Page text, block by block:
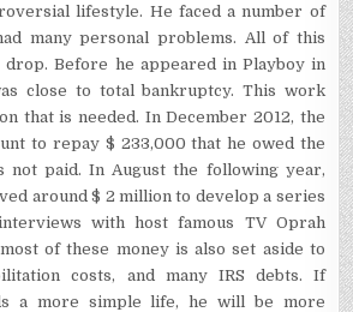
lifestyle. He faced a number of
many personal problems. All of this
drop. Before he appeared in Playboy in
close to total bankruptcy. This work
that is needed. In December 2012, the
to repay $ 233,000 that he owed the
not paid. In August the following year,
around $ 2 million to develop a series
with host famous TV Oprah
of these money is also set aside to
costs, and many IRS debts. If
a more simple life, he will be more